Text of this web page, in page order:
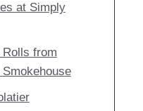
at Simply
Rolls from